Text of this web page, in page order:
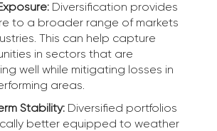
Diversification provides
to a broader range of markets
This can help capture
in sectors that are
well while mitigating losses in
areas.
Stability:Diversified portfolios
better equipped to weather